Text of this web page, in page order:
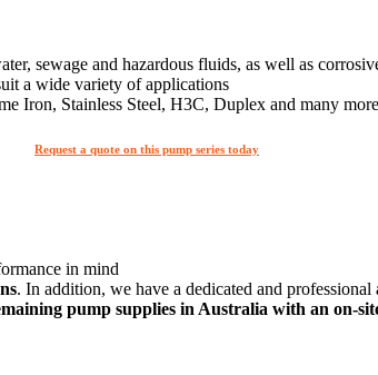
sewage and hazardous fluids, as well as
a wide variety of applications
Iron, Stainless Steel, H3C, Duplex and many more
Request a quote on this pump series today
in mind
. In addition, we have a dedicated and professional
pump supplies in Australia with an on-